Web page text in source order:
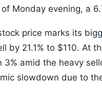
Monday evening, a
price marks its
by 21.1% to $110. At
amid the heavy
slowdown due to